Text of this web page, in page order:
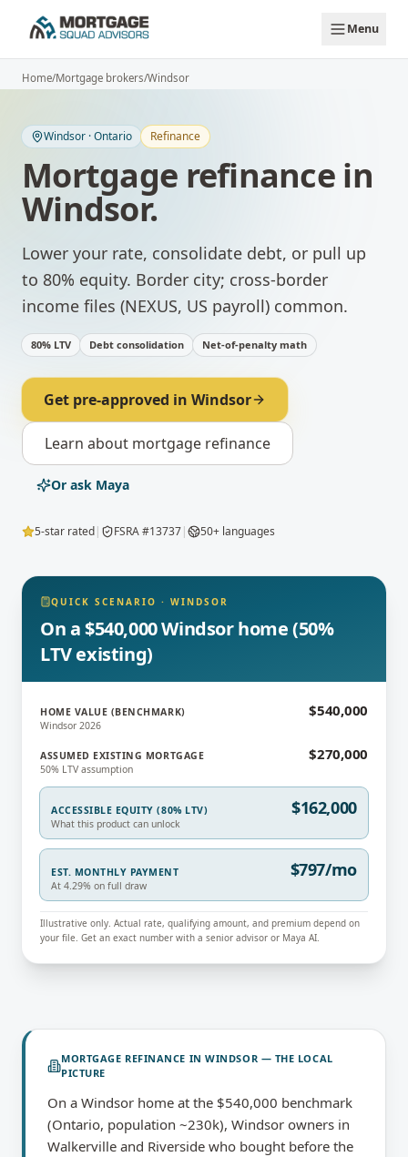
Menu
Home/Mortgage brokers/Windsor
Windsor ·Ontario Refinance
Mortgage refinance in
Windsor.
Lower your rate, consolidate debt, or pull up
to 80% equity. Border city; cross-border
income files (NEXUS, US payroll) common.
80% LTV Debt consolidation Net-of-penalty math
Get pre-approved in Windsor
Learn about mortgage refinance
Or ask Maya
5-star rated| FSRA #13737| 50+ languages
QUICK SCENARIO · WINDSOR
On a $540,000 Windsor home (50%
LTV existing)
HOME VALUE (BENCHMARK)
Windsor 2026
$540,000
ASSUMED EXISTING MORTGAGE
50% LTV assumption
$270,000
ACCESSIBLE EQUITY (80% LTV)
What this product can unlock
$162,000
EST. MONTHLY PAYMENT
At 4.29% on full draw
$797/mo
Illustrative only. Actual rate, qualifying amount, and premium depend on
your file. Get an exact number with a senior advisor or Maya AI.
MORTGAGE REFINANCE INWINDSOR — THE LOCAL
PICTURE
On a Windsor home at the $540,000 benchmark
(Ontario, population ~230k), Windsor owners in
Walkerville and Riverside who bought before the